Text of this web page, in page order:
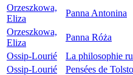
Orzeszkowa,
Eliza
Panna Antonina
Orzeszkowa,
Eliza
Panna Róża
Ossip-Lourié
La philosophie
Ossip-Lourié
Pensées de